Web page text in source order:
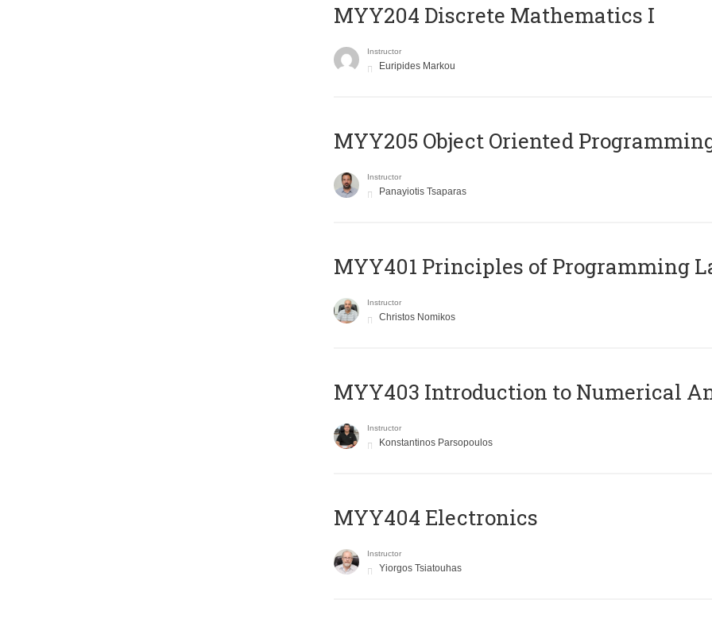
MYY204 Discrete Mathematics I
Instructor
Euripides Markou
MYY205 Object Oriented
Instructor
Panayiotis Tsaparas
MYY401 Principles of Programming
Instructor
Christos Nomikos
MYY403 Introduction to Numerical
Instructor
Konstantinos Parsopoulos
MYY404 Electronics
Instructor
Yiorgos Tsiatouhas